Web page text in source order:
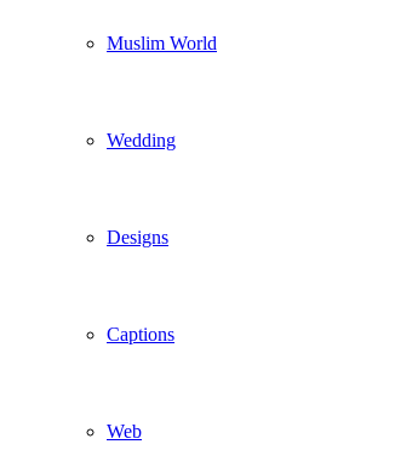
Muslim World
Wedding
Designs
Captions
Web